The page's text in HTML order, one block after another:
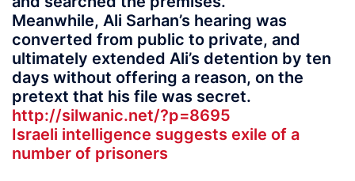
Meanwhile, Ali Sarhan’s hearing was
converted from public to private, and
ultimately extended Ali’s detention by ten
days without offering a reason, on the
pretext that his file was secret.
http://silwanic.net/?p=8695
Israeli intelligence suggests exile of a
number of prisoners